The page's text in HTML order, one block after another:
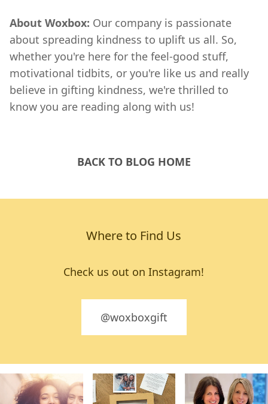
About Woxbox: Our company is passionate
about spreading kindness to uplift us all. So,
whether you're here for the feel-good stuff,
motivational tidbits, or you're like us and really
believe in gifting kindness, we're thrilled to
know you are reading along with us!
BACK TO BLOG HOME
Where to Find Us
Check us out on Instagram!
@woxboxgift